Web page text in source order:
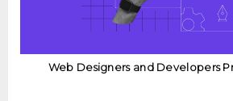
Web Designers and Developers